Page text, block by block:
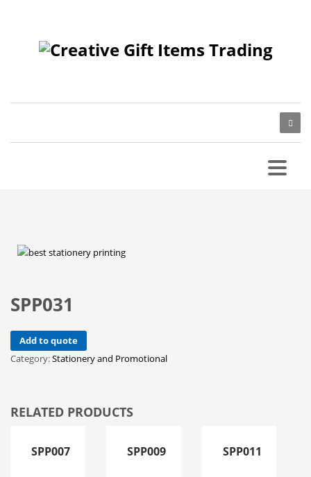
SPP031
Add to quote
Category:Stationery and Promotional
RELATED PRODUCTS
SPP007 SPP009 SPP011